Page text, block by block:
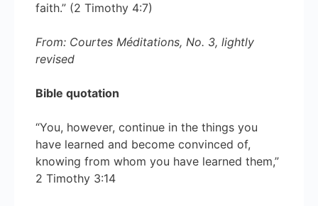
faith.” (2 Timothy 4:7)
From: Courtes Méditations, No. 3, lightly
revised
Bible quotation
“You, however, continue in the things you
have learned and become convinced of,
knowing from whom you have learned them,”
2 Timothy 3:14